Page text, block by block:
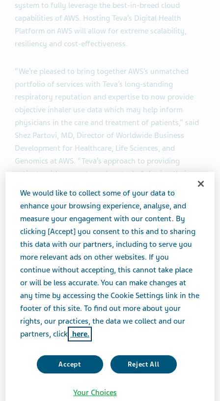
system to fully leverage the best-in-breed cloud
capabilities of AWS. Hosting Teva’s Digital Health
Platform on AWS will allow for extreme scalability,
resiliency and cost-effectiveness.
“We’re pleased to bring together AWS’s unmatched
portfolio of services with Teva’s long-standing
respiratory reputation and expertise to now provide
objective inhaler use data which may help inform
physicians in the care and treatment of patients,” said
Shez Partovi, MD, Director of Worldwide Business
Development for Healthcare, Life Sciences, and
Genomics at AWS. “Teva’s approach to providing
patients with access to and control of sharing their
the potential to impact and inform how patient care is
delivered, and specifically, within the asthma and
chronic obstructive pulmonary disease (COPD) disease
With this cloud system in place, users will be able to
view stored information on their Digihaler
events via
the companion mobile app, which can be linked to
multiple inhaler devices. Patients can review their data
over time, receive event notifications, including if their
inhalation technique may need improvement. If
desired, this information can be shared with their
healthcare providers to have more informed
discussions about their condition and treatment.
“With our Digihaler®products now being commercially
We would like to collect some of your data to
enhance your browsing experience, analyse, and
measure your engagement with our content. By
clicking [Accept] you consent to this and to sharing
this data with our partners, including to serve you
more relevant ads on other websites. If you
continue without accepting, this cannot take place
or will be less accurate. You can make changes at
any time by accessing the Cookie Settings link in the
footer of this site. To find out more about your
rights, our practices, the data we collect and our
partners, click here.
Accept Reject All
Your Choices